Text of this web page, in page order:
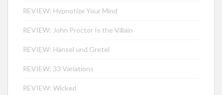
REVIEW: Hypnotize Your Mind
REVIEW: John Proctor Is the Villain
REVIEW: Hänsel und Gretel
REVIEW: 33 Variations
REVIEW: Wicked